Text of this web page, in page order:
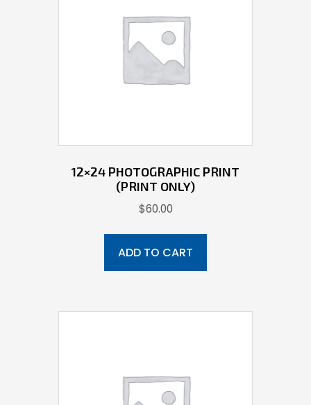
12×24 PHOTOGRAPHIC PRINT
(PRINT ONLY)
$60.00
ADD TO CART